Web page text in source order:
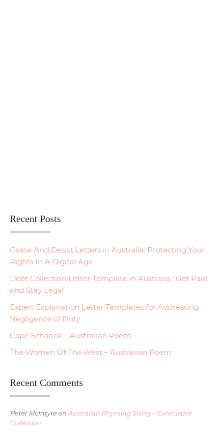
Recent Posts
Cease And Desist Letters in Australia: Protecting Your
Rights In A Digital Age
Debt Collection Letter Template in Australia : Get Paid
and Stay Legal
Expert Explanation Letter Templates for Addressing
Negligence of Duty
Cape Schanck – Australian Poem
The Women Of The West – Australian Poem
Recent Comments
Peter McIntyreon Australian Rhyming Slang – Exhaustive
Collection